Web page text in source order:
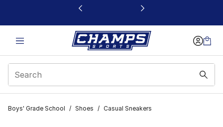
This link will open in a new window
Boys' Grade School / Shoes / Casual Sneakers